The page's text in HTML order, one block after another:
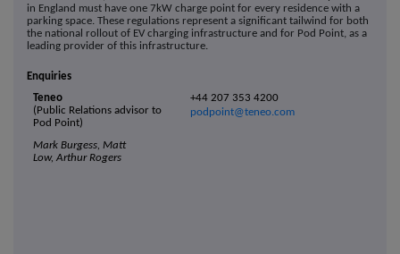
in England must have one 7kW charge point for every residence with a
parking space. These regulations represent a significant tailwind for both
the national rollout of EV charging infrastructure and for Pod Point, as a
leading provider of this infrastructure.
Enquiries
Teneo
(Public Relations advisor to
Pod Point)
+44 207 353 4200
podpoint@teneo.com
Mark Burgess, Matt
Low, Arthur Rogers